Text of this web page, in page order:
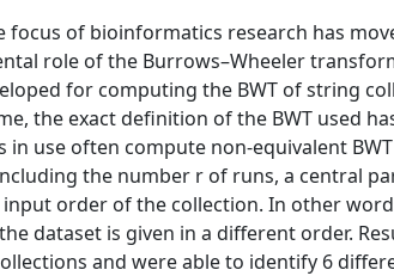
focus of bioinformatics research has
role of the Burrows–Wheeler
for computing the BWT of string
the exact definition of the BWT used
in use often compute non-equivalent
the number r of runs, a central
order of the collection. In other
dataset is given in a different order.
and were able to identify 6